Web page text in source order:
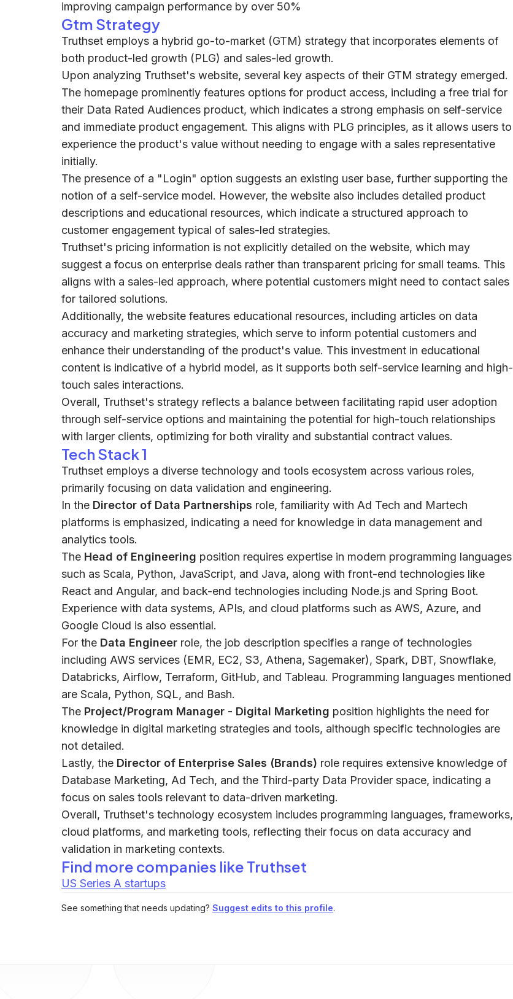
improving campaign performance by over 50%
Gtm Strategy
Truthset employs a hybrid go-to-market (GTM) strategy that incorporates elements of
both product-led growth (PLG) and sales-led growth.
Upon analyzing Truthset's website, several key aspects of their GTM strategy emerged.
The homepage prominently features options for product access, including a free trial for
their Data Rated Audiences product, which indicates a strong emphasis on self-service
and immediate product engagement. This aligns with PLG principles, as it allows users to
experience the product's value without needing to engage with a sales representative
initially.
The presence of a "Login" option suggests an existing user base, further supporting the
notion of a self-service model. However, the website also includes detailed product
descriptions and educational resources, which indicate a structured approach to
customer engagement typical of sales-led strategies.
Truthset's pricing information is not explicitly detailed on the website, which may
suggest a focus on enterprise deals rather than transparent pricing for small teams. This
aligns with a sales-led approach, where potential customers might need to contact sales
for tailored solutions.
Additionally, the website features educational resources, including articles on data
accuracy and marketing strategies, which serve to inform potential customers and
enhance their understanding of the product's value. This investment in educational
content is indicative of a hybrid model, as it supports both self-service learning and high-
touch sales interactions.
Overall, Truthset's strategy reflects a balance between facilitating rapid user adoption
through self-service options and maintaining the potential for high-touch relationships
with larger clients, optimizing for both virality and substantial contract values.
Tech Stack 1
Truthset employs a diverse technology and tools ecosystem across various roles,
primarily focusing on data validation and engineering.
In the Director of Data Partnerships role, familiarity with Ad Tech and Martech
platforms is emphasized, indicating a need for knowledge in data management and
analytics tools.
The Head of Engineering position requires expertise in modern programming languages
such as Scala, Python, JavaScript, and Java, along with front-end technologies like
React and Angular, and back-end technologies including Node.js and Spring Boot.
Experience with data systems, APIs, and cloud platforms such as AWS, Azure, and
Google Cloud is also essential.
For the Data Engineer role, the job description specifies a range of technologies
including AWS services (EMR, EC2, S3, Athena, Sagemaker), Spark, DBT, Snowflake,
Databricks, Airflow, Terraform, GitHub, and Tableau. Programming languages mentioned
are Scala, Python, SQL, and Bash.
The Project/Program Manager - Digital Marketing position highlights the need for
knowledge in digital marketing strategies and tools, although specific technologies are
not detailed.
Lastly, the Director of Enterprise Sales (Brands) role requires extensive knowledge of
Database Marketing, Ad Tech, and the Third-party Data Provider space, indicating a
focus on sales tools relevant to data-driven marketing.
Overall, Truthset's technology ecosystem includes programming languages, frameworks,
cloud platforms, and marketing tools, reflecting their focus on data accuracy and
validation in marketing contexts.
Find more companies like Truthset
US Series A startups
See something that needs updating? Suggest edits to this profile.